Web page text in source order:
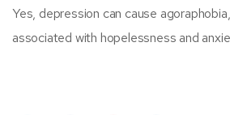
Yes, depression can cause
associated with hopelessness and